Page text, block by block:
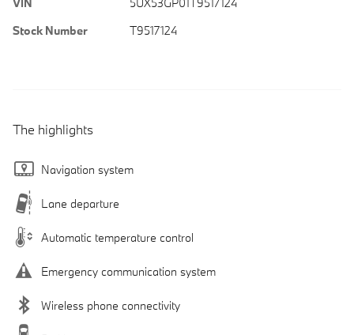
VIN
5UX53GP01T9517124
Stock Number
T9517124
The highlights
Navigation system
Lane departure
Automatic temperature control
Emergency communication system
Wireless phone connectivity